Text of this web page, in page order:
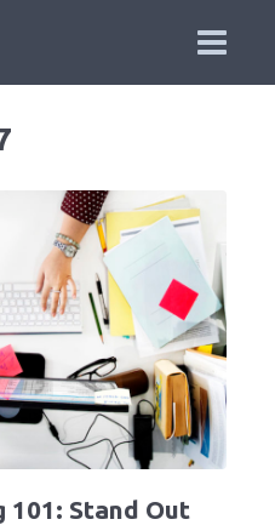
101: Stand Out